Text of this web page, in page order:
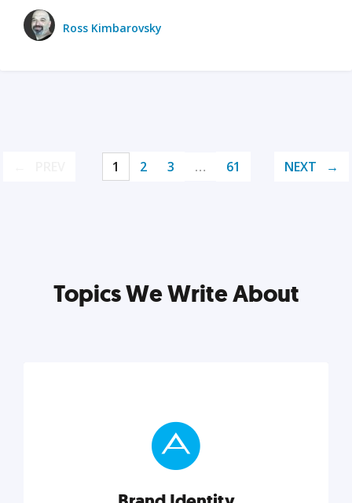
Ross Kimbarovsky
1 2 3 … 61 NEXT
Topics We Write About